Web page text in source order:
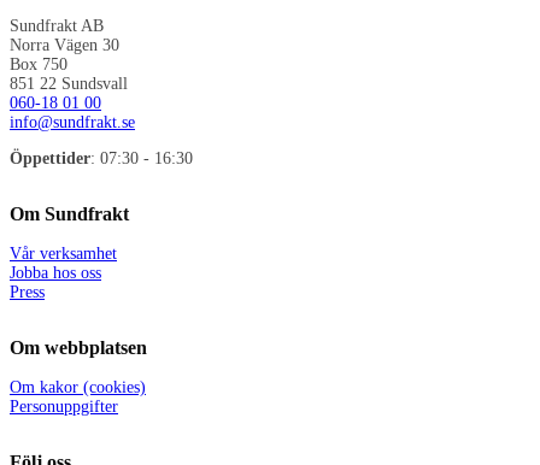
Sundfrakt AB
Norra Vägen 30
Box 750
851 22 Sundsvall
060-18 01 00
info@sundfrakt.se
Öppettider: 07:30 - 16:30
Om Sundfrakt
Vår verksamhet
Jobba hos oss
Press
Om webbplatsen
Om kakor (cookies)
Personuppgifter